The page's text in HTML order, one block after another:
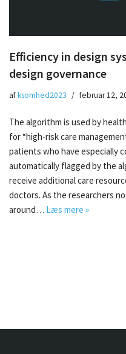
Efficiency in design
design governance
afksomhed2023 februar 12,
The algorithm is used by
for “high-risk care
patients who have especially
automatically flagged by the
receive additional care
doctors. As the researchers
around… Læs mere »